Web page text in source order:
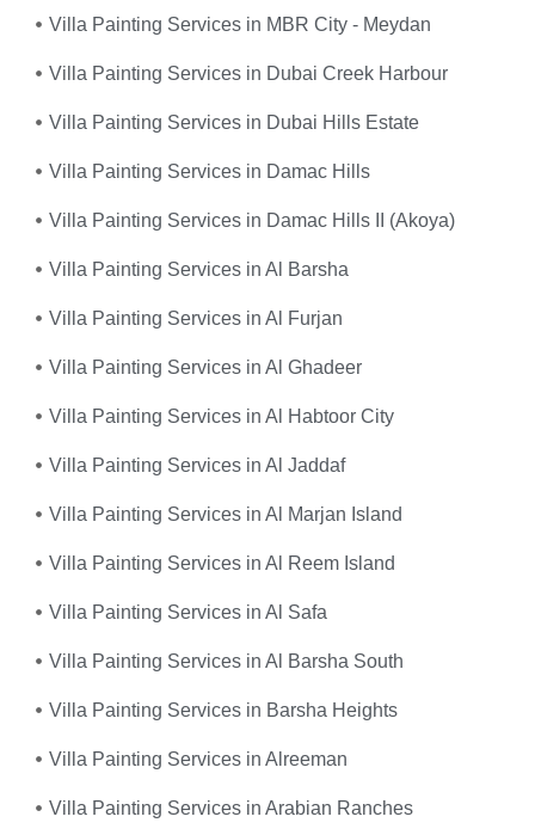
Villa Painting Services in MBR City - Meydan
Villa Painting Services in Dubai Creek Harbour
Villa Painting Services in Dubai Hills Estate
Villa Painting Services in Damac Hills
Villa Painting Services in Damac Hills II (Akoya)
Villa Painting Services in Al Barsha
Villa Painting Services in Al Furjan
Villa Painting Services in Al Ghadeer
Villa Painting Services in Al Habtoor City
Villa Painting Services in Al Jaddaf
Villa Painting Services in Al Marjan Island
Villa Painting Services in Al Reem Island
Villa Painting Services in Al Safa
Villa Painting Services in Al Barsha South
Villa Painting Services in Barsha Heights
Villa Painting Services in Alreeman
Villa Painting Services in Arabian Ranches